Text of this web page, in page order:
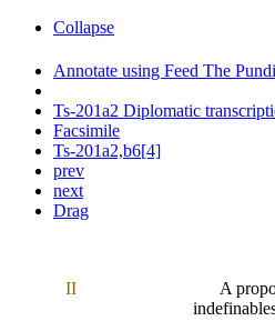
Collapse
Annotate using Feed The
Ts-201a2 Diplomatic
Facsimile
Ts-201a2,b6[4]
prev
next
Drag
II A